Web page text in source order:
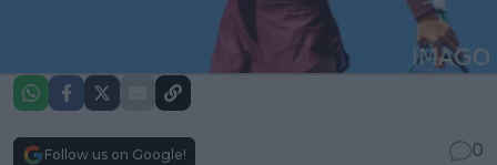
Follow us on Google!
0